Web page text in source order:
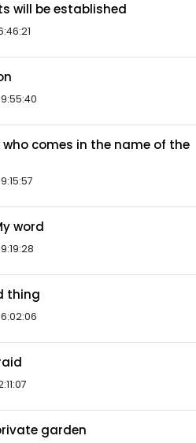
will be established
who comes in the name of the
word
thing
garden